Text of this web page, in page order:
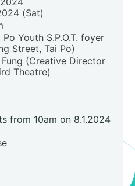
(Sat)
Po Youth S.P.O.T. foyer
Street, Tai Po)
Fung (Creative Director
Theatre)
from 10am on 8.1.2024